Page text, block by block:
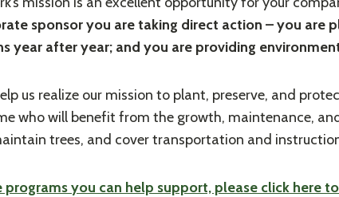
sponsor you are taking direct action – you are
year after year; and you are providing
us realize our mission to plant, preserve, and
who will benefit from the growth, maintenance,
trees, and cover transportation and
you can help support, please click here